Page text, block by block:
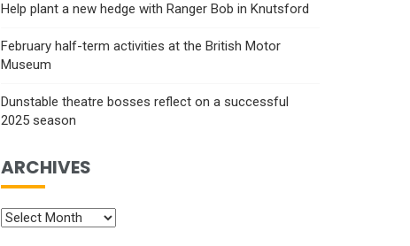
Help plant a new hedge with Ranger Bob in Knutsford
February half-term activities at the British Motor
Museum
Dunstable theatre bosses reflect on a successful
2025 season
ARCHIVES